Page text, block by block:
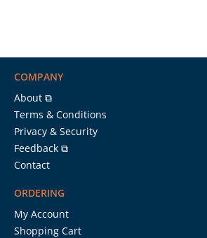
COMPANY
About ⧉
Terms & Conditions
Privacy & Security
Feedback ⧉
Contact
ORDERING
My Account
Shopping Cart